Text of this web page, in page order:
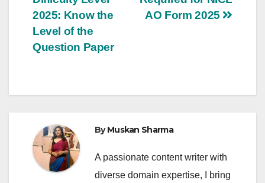
navigation
AO Form 2025
2025: Know the
Level of the
Question Paper
ByMuskan Sharma
A passionate content writer with
diverse domain expertise, I bring